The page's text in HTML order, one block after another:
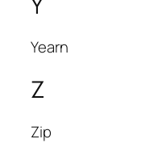
Yearn
Z
Zip